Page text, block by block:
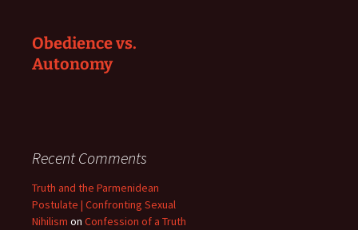
Obedience vs.
Autonomy
Recent Comments
Truth and the Parmenidean
Postulate | Confronting Sexual
Nihilism on Confession of a Truth